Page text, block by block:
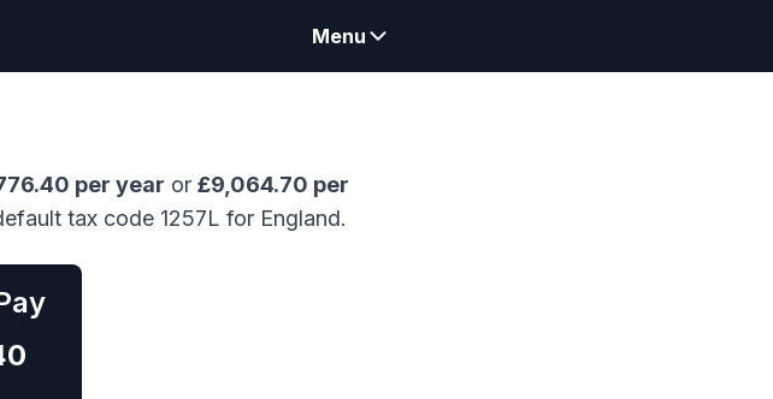
Menu
per year or £9,064.70 per
tax code 1257L for England.